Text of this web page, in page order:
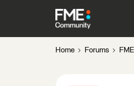
Home Forums